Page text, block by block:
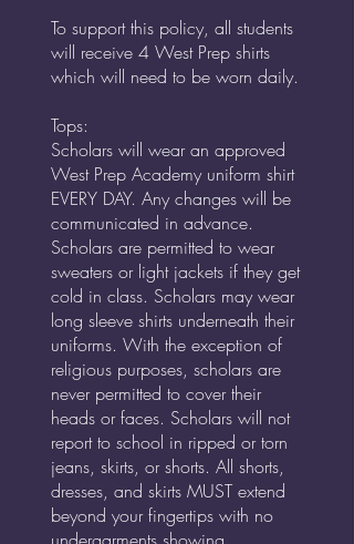
To support this policy, all students
will receive 4 West Prep shirts
which will need to be worn daily.
Tops:
Scholars will wear an approved
West Prep Academy uniform shirt
EVERY DAY. Any changes will be
communicated in advance.
Scholars are permitted to wear
sweaters or light jackets if they get
cold in class. Scholars may wear
long sleeve shirts underneath their
uniforms. With the exception of
religious purposes, scholars are
never permitted to cover their
heads or faces. Scholars will not
report to school in ripped or torn
jeans, skirts, or shorts. All shorts,
dresses, and skirts MUST extend
beyond your fingertips with no